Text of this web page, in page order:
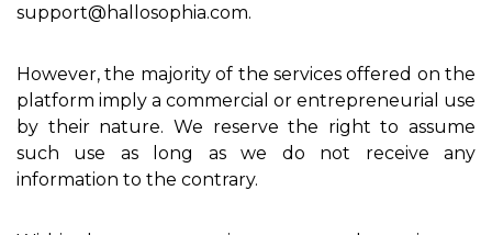
support@hallosophia.com.
However, the majority of the services offered on the
platform imply a commercial or entrepreneurial use
by their nature. We reserve the right to assume
such use as long as we do not receive any
information to the contrary.